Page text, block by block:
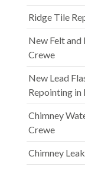
Ridge Tile
New Felt
Crewe
New Lead
Repointing
Chimney
Crewe
Chimney